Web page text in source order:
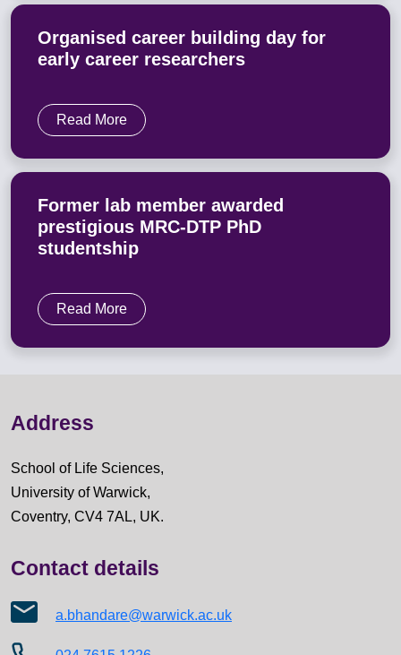
Organised career building day for
early career researchers
Read More
Former lab member awarded
prestigious MRC-DTP PhD
studentship
Read More
Address
School of Life Sciences,
University of Warwick,
Coventry, CV4 7AL, UK.
Contact details
a.bhandare@warwick.ac.uk